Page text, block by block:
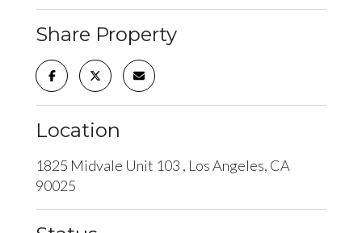
Share Property
Location
1825 Midvale Unit 103 , Los Angeles, CA
90025